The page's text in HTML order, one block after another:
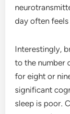
day often
Interestingly,
to the number
for eight or
significant
sleep is poor.